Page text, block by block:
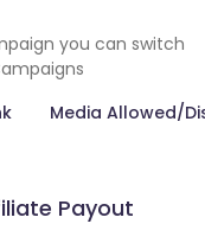
you can switch
Media Allowed/
Payout